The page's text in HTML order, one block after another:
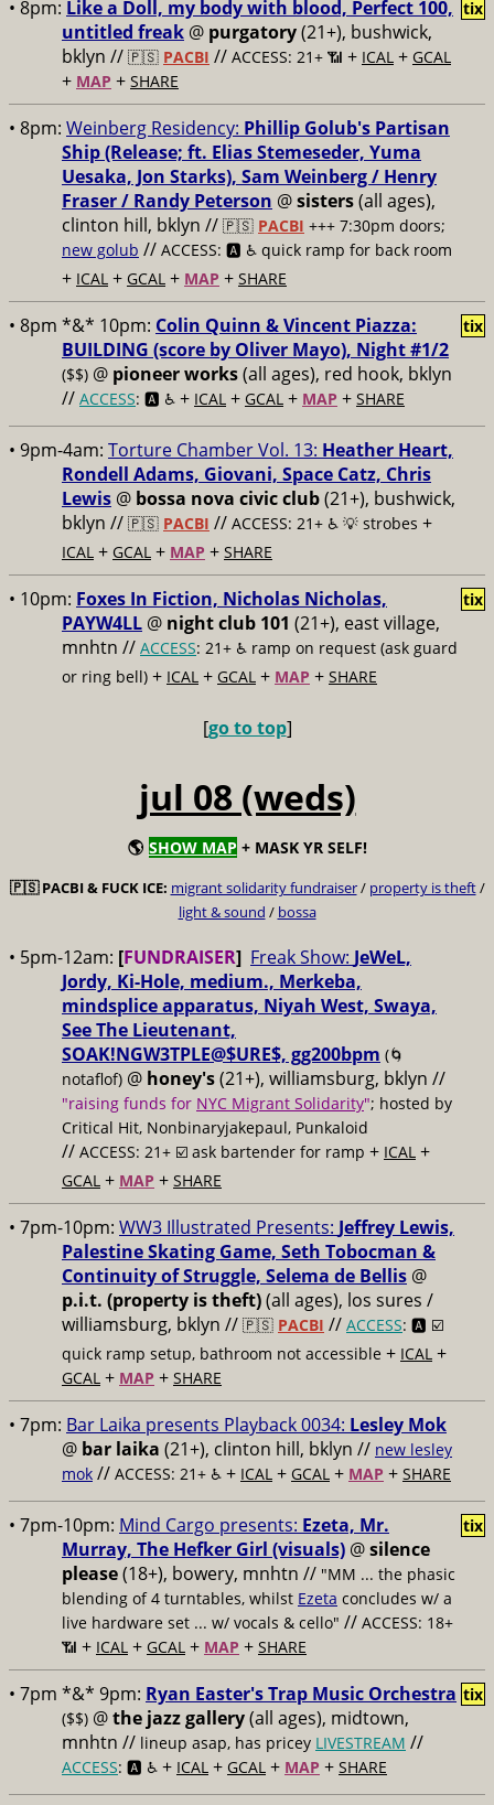
• 8pm: Like a Doll, my body with blood, Perfect 100,
untitled freak @ purgatory(21+), bushwick,
bklyn // 🇵🇸 PACBI // ACCESS: 21+ 📶 + ICAL + GCAL
+ MAP + SHARE
tix
• 8pm: Weinberg Residency: Phillip Golub's Partisan
Ship (Release; ft. Elias Stemeseder, Yuma
Uesaka, Jon Starks), Sam Weinberg / Henry
Fraser / Randy Peterson @sisters(all ages),
clinton hill, bklyn // 🇵🇸 PACBI +++ 7:30pm doors;
new golub // ACCESS: 🅰️ ♿️ quick ramp for back room
+ ICAL + GCAL + MAP + SHARE
• 8pm *&* 10pm: Colin Quinn & Vincent Piazza:
BUILDING (score by Oliver Mayo), Night #1/2
($$) @ pioneer works(all ages), red hook, bklyn
// ACCESS: 🅰️ ♿️ + ICAL + GCAL + MAP + SHARE
tix
• 9pm-4am: Torture Chamber Vol. 13: Heather Heart,
Rondell Adams, Giovani, Space Catz, Chris
Lewis @ bossa nova civic club(21+), bushwick,
bklyn // 🇵🇸 PACBI // ACCESS: 21+ ♿️ 💡 strobes +
ICAL + GCAL + MAP + SHARE
• 10pm: Foxes In Fiction, Nicholas Nicholas,
PAYW4LL @ night club 101 (21+), east village,
mnhtn // ACCESS: 21+ ♿️ ramp on request (ask guard
or ring bell) + ICAL + GCAL + MAP + SHARE
tix
[go to top]
jul 08 (weds)
🌎 SHOW MAP + MASK YR SELF!
🇵🇸PACBI & FUCK ICE: migrant solidarity fundraiser/ property is theft/
light & sound / bossa
• 5pm-12am: [FUNDRAISER] Freak Show: JeWeL,
Jordy, Ki-Hole, medium., Merkeba,
mindsplice apparatus, Niyah West, Swaya,
See The Lieutenant,
SOAK!NGW3TPLE@$URE$, gg200bpm (🌀
notaflof) @ honey's(21+), williamsburg, bklyn //
"raising funds for NYC Migrant Solidarity"; hosted by
Critical Hit, Nonbinaryjakepaul, Punkaloid
// ACCESS: 21+ ☑️ ask bartender for ramp + ICAL +
GCAL + MAP + SHARE
• 7pm-10pm: WW3 Illustrated Presents: Jeffrey Lewis,
Palestine Skating Game, Seth Tobocman &
Continuity of Struggle, Selema de Bellis @
p.i.t. (property is theft)(all ages), los sures /
williamsburg, bklyn // 🇵🇸 PACBI // ACCESS: 🅰️ ☑️
quick ramp setup, bathroom not accessible + ICAL +
GCAL + MAP + SHARE
• 7pm: Bar Laika presents Playback 0034: Lesley Mok
@ bar laika (21+), clinton hill, bklyn // new lesley
mok // ACCESS: 21+ ♿️ + ICAL + GCAL + MAP + SHARE
• 7pm-10pm: Mind Cargo presents: Ezeta, Mr.
Murray, The Hefker Girl (visuals) @silence
please(18+), bowery, mnhtn // "MM ... the phasic
blending of 4 turntables, whilst Ezeta concludes w/ a
live hardware set ... w/ vocals & cello" // ACCESS: 18+
📶 + ICAL + GCAL + MAP + SHARE
tix
• 7pm *&* 9pm: Ryan Easter's Trap Music Orchestra
($$) @the jazz gallery(all ages), midtown,
mnhtn // lineup asap, has pricey LIVESTREAM //
ACCESS: 🅰️ ♿️ + ICAL + GCAL + MAP + SHARE
tix